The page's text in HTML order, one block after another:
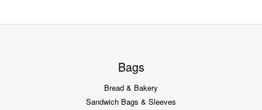
Bags
Bread & Bakery
Sandwich Bags & Sleeves